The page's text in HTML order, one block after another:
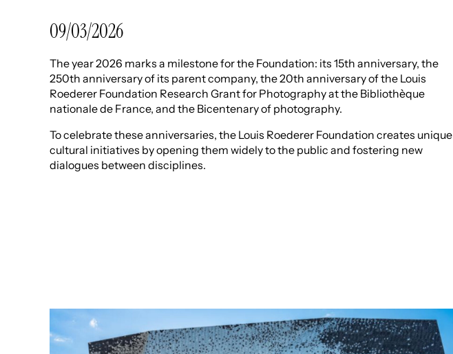
09/03/2026
The year 2026 marks a milestone for the Foundation: its 15th anniversary, the
250th anniversary of its parent company, the 20th anniversary of the Louis
Roederer Foundation Research Grant for Photography at the Bibliothèque
nationale de France, and the Bicentenary of photography.
To celebrate these anniversaries, the Louis Roederer Foundation creates unique
cultural initiatives by opening them widely to the public and fostering new
dialogues between disciplines.